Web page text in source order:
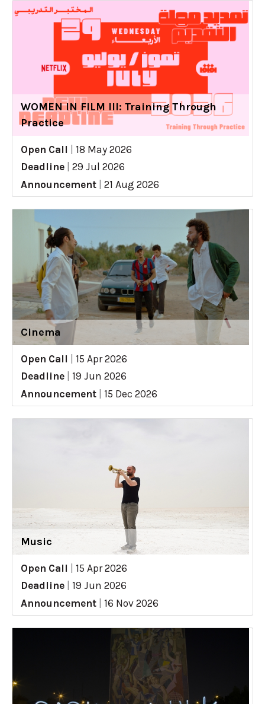
WOMEN IN FILM III: Training Through
Practice
Open Call
18 May 2026
Deadline
29 Jul 2026
Announcement
21 Aug 2026
Cinema
Open Call
15 Apr 2026
Deadline
19 Jun 2026
Announcement
15 Dec 2026
Music
Open Call
15 Apr 2026
Deadline
19 Jun 2026
Announcement
16 Nov 2026